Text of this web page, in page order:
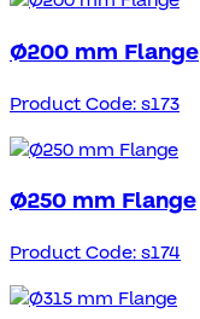
Ø200 mm Flange
Product Code: s173
Ø250 mm Flange
Product Code: s174